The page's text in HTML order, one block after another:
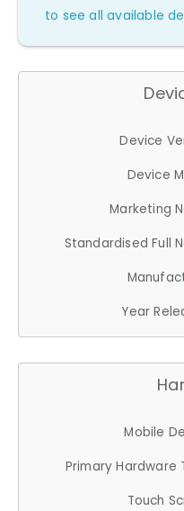
to see all available
Device
Device
Marketing
Standardised Full
Year
Mobile
Primary Hardware
Touch